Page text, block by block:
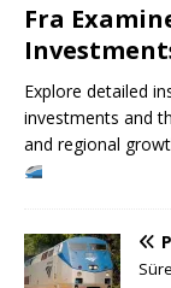
Fra
Explore detailed
investments and
and regional